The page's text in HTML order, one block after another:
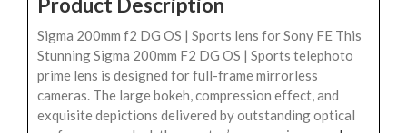
Product Description
Sigma 200mm f2 DG OS | Sports lens for Sony FE This
Stunning Sigma 200mm F2 DG OS | Sports telephoto
prime lens is designed for full-frame mirrorless
cameras. The large bokeh, compression effect, and
exquisite depictions delivered by outstanding optical